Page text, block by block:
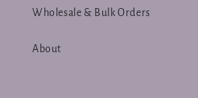
Wholesale & Bulk Orders
About